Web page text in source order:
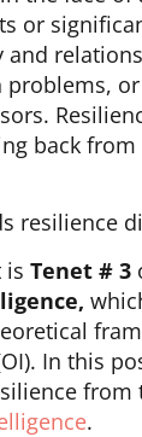
or
and
problems,
back
resilience
is Tenet # 3
In this
from
.